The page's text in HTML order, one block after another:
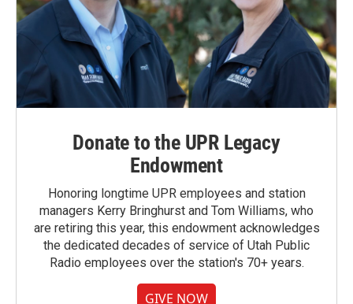
Donate to the UPR Legacy
Endowment
Honoring longtime UPR employees and station
managers Kerry Bringhurst and Tom Williams, who
are retiring this year, this endowment acknowledges
the dedicated decades of service of Utah Public
Radio employees over the station's 70+ years.
GIVE NOW